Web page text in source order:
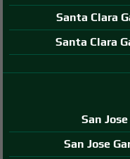
Santa Clara
Santa Clara
San
San Jose